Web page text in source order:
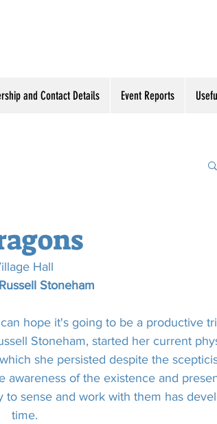
and Contact Details Event Reports
Hall
Stoneham
hope it's going to be a productive
Stoneham, started her current
she persisted despite the
awareness of the existence and
to sense and work with them has
time.